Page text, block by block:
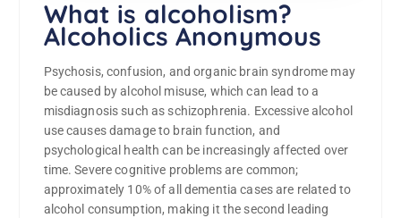
What is alcoholism?
Alcoholics Anonymous
Psychosis, confusion, and organic brain syndrome may
be caused by alcohol misuse, which can lead to a
misdiagnosis such as schizophrenia. Excessive alcohol
use causes damage to brain function, and
psychological health can be increasingly affected over
time. Severe cognitive problems are common;
approximately 10% of all dementia cases are related to
alcohol consumption, making it the second leading